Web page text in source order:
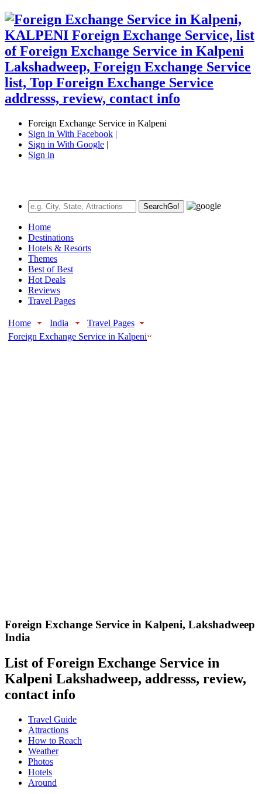
Foreign Exchange Service in Kalpeni
Sign in With Facebook |
Sign in With Google |
Sign in
SearchGo!
Home
Destinations
Hotels & Resorts
Themes
Best of Best
Hot Deals
Reviews
Travel Pages
Home India
Travel Pages
Foreign Exchange Service in Kalpeni
Foreign Exchange Service in Kalpeni, Lakshadweep
India
List of Foreign Exchange Service in
Kalpeni Lakshadweep, addresss, review,
contact info
Travel Guide
Attractions
How to Reach
Weather
Photos
Hotels
Around